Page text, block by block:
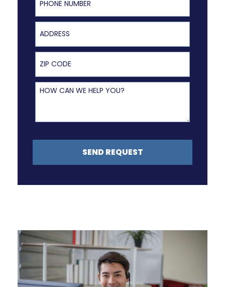
Address
ZIP Code
How Can We Help You?
SEND REQUEST